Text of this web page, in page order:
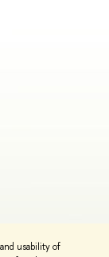
usability of